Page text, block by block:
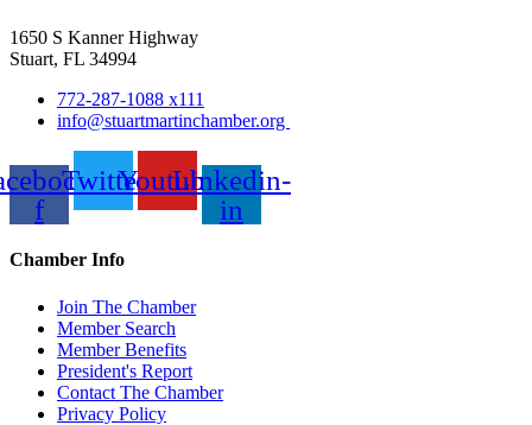
1650 S Kanner Highway
Stuart, FL 34994
772-287-1088 x111
info@stuartmartinchamber.org
f
TwitterYoutubeLinkedin-
in
Chamber Info
Join The Chamber
Member Search
Member Benefits
President's Report
Contact The Chamber
Privacy Policy